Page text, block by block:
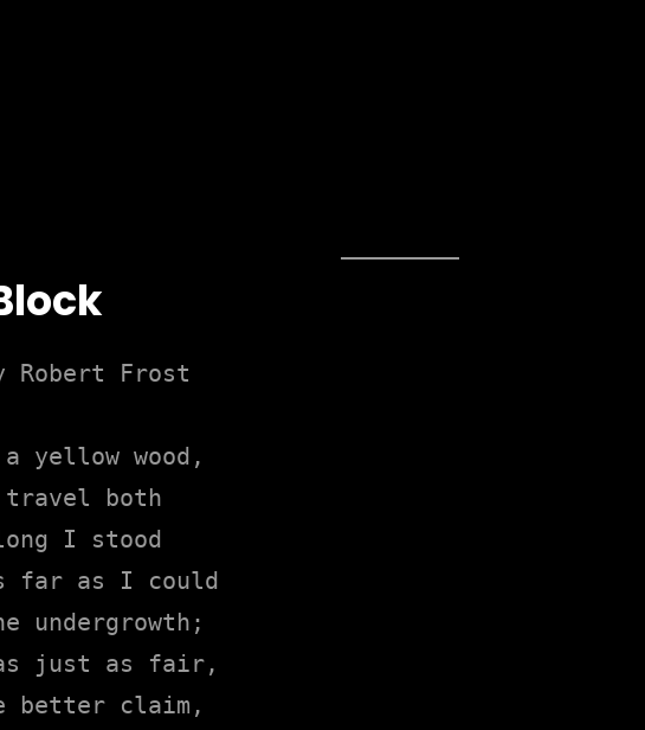
Robert Frost
yellow wood,
both
I stood
far as I could
undergrowth;
just as fair,
better claim,